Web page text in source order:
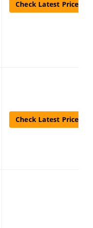
Check Latest Price
Check Latest Price